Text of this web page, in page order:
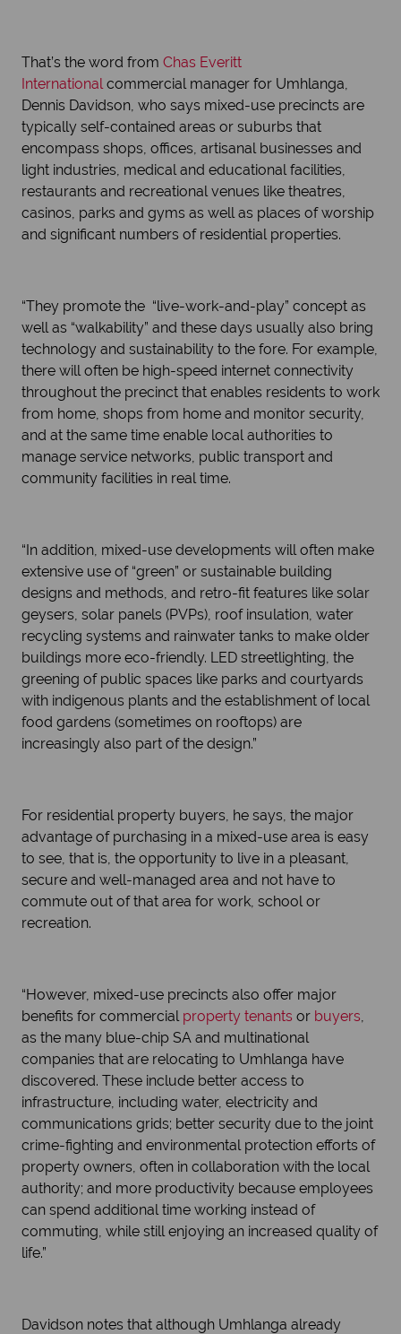
That’s the word from Chas Everitt
Internationalcommercial manager for Umhlanga,
Dennis Davidson, who says mixed-use precincts are
typically self-contained areas or suburbs that
encompass shops, offices, artisanal businesses and
light industries, medical and educational facilities,
restaurants and recreational venues like theatres,
casinos, parks and gyms as well as places of worship
and significant numbers of residential properties.
“They promote the “live-work-and-play” concept as
well as “walkability” and these days usually also bring
technology and sustainability to the fore. For example,
there will often be high-speed internet connectivity
throughout the precinct that enables residents to work
from home, shops from home and monitor security,
and at the same time enable local authorities to
manage service networks, public transport and
community facilities in real time.
“In addition, mixed-use developments will often make
extensive use of “green” or sustainable building
designs and methods, and retro-fit features like solar
geysers, solar panels (PVPs), roof insulation, water
recycling systems and rainwater tanks to make older
buildings more eco-friendly. LED streetlighting, the
greening of public spaces like parks and courtyards
with indigenous plants and the establishment of local
food gardens (sometimes on rooftops) are
increasingly also part of the design.”
For residential property buyers, he says, the major
advantage of purchasing in a mixed-use area is easy
to see, that is, the opportunity to live in a pleasant,
secure and well-managed area and not have to
commute out of that area for work, school or
recreation.
“However, mixed-use precincts also offer major
benefits for commercial property tenants or buyers,
as the many blue-chip SA and multinational
companies that are relocating to Umhlanga have
discovered. These include better access to
infrastructure, including water, electricity and
communications grids; better security due to the joint
crime-fighting and environmental protection efforts of
property owners, often in collaboration with the local
authority; and more productivity because employees
can spend additional time working instead of
commuting, while still enjoying an increased quality of
life.”
Davidson notes that although Umhlanga already